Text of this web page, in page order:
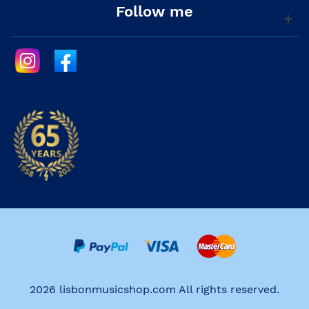
Follow me
2026 lisbonmusicshop.com All rights reserved.